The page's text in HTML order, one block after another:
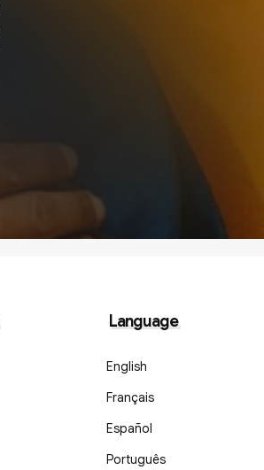
Language
English
Français
Español
Português